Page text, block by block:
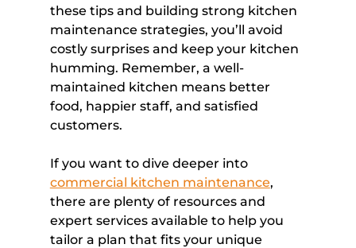
these tips and building strong kitchen
maintenance strategies, you’ll avoid
costly surprises and keep your kitchen
humming. Remember, a well-
maintained kitchen means better
food, happier staff, and satisfied
customers.
If you want to dive deeper into
commercial kitchen maintenance,
there are plenty of resources and
expert services available to help you
tailor a plan that fits your unique